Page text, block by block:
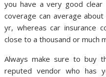
you have a very good clear
coverage can average
yr, whereas car insurance
close to a thousand or much
Always make sure to buy
reputed vendor who has